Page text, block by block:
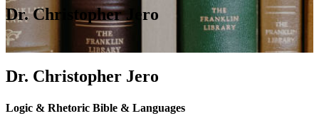
Dr. Christopher Jero
Dr. Christopher Jero
Logic & Rhetoric Bible & Languages